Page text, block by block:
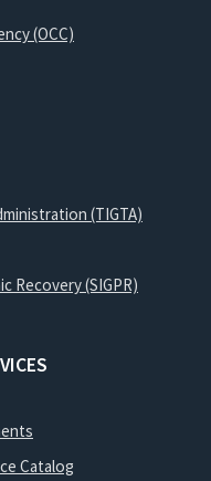
(OCC)
(TIGTA)
Recovery (SIGPR)
Catalog